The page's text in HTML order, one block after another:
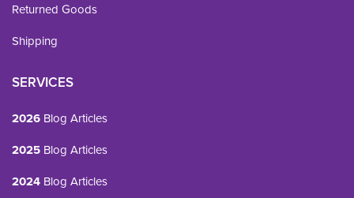
Returned Goods
Shipping
SERVICES
2026 Blog Articles
2025 Blog Articles
2024 Blog Articles